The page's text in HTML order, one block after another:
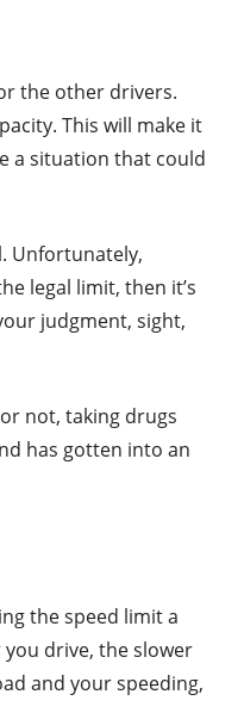
the other drivers.
This will make it
a situation that could
Unfortunately,
legal limit, then it’s
judgment, sight,
not, taking drugs
has gotten into an
the speed limit a
drive, the slower
and your speeding,